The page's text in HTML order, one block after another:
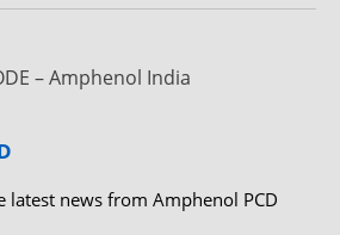
– Amphenol India
latest news from Amphenol PCD